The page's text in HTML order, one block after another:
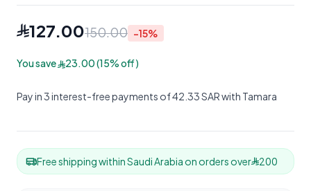
127.00150.00 -15%
You save 23.00(15%off)
Pay in 3 interest-free payments of 42.33 SAR with Tamara
Free shipping within Saudi Arabia on orders over 200